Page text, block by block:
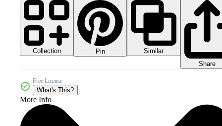
Collection Pin
Similar
Share
Free License
What's This?
More Info